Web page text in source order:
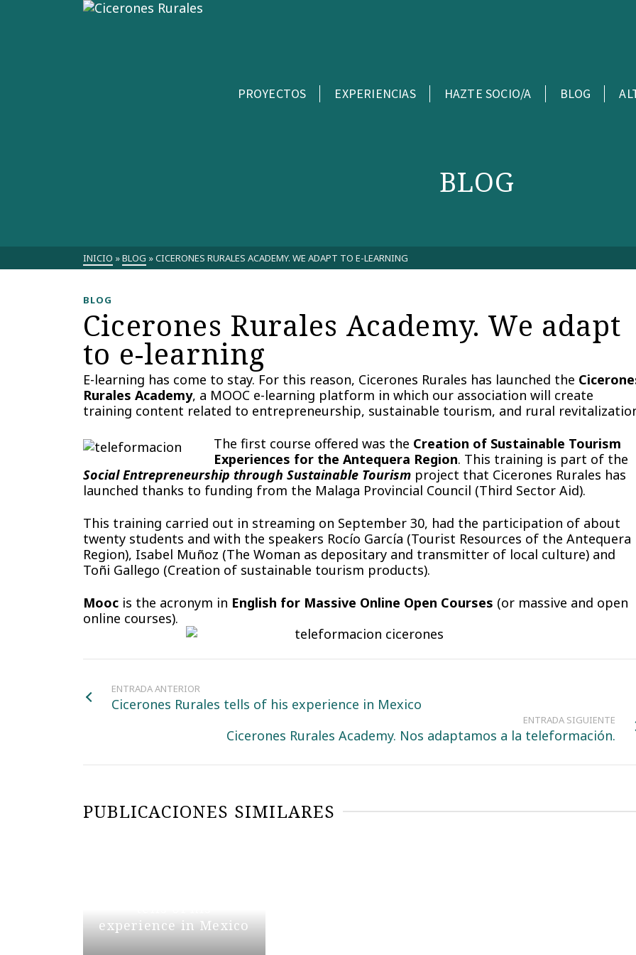
PROYECTOS EXPERIENCIAS HAZTE SOCIO/A BLOG
BLOG
INICIO »BLOG »CICERONES RURALES ACADEMY. WE ADAPT TO E-LEARNING
BLOG
Cicerones Rurales Academy. We adapt
to e-learning
E-learning has come to stay. For this reason, Cicerones Rurales has launched the
Rurales Academy, a MOOC e-learning platform in which our association will create
training content related to entrepreneurship, sustainable tourism, and rural
The first course offered was the Creation of Sustainable Tourism
Experiences for the Antequera Region. This training is part of the
Social Entrepreneurship through Sustainable Tourism project that Cicerones Rurales has
launched thanks to funding from the Malaga Provincial Council (Third Sector Aid).
This training carried out in streaming on September 30, had the participation of about
twenty students and with the speakers Rocío García (Tourist Resources of the Antequera
Region), Isabel Muñoz (The Woman as depositary and transmitter of local culture) and
Toñi Gallego (Creation of sustainable tourism products).
Mooc is the acronym in English for Massive Online Open Courses (or massive and open
online courses).
ENTRADA ANTERIOR
Cicerones Rurales tells of his experience in Mexico
ENTRADA SIGUIENTE
Cicerones Rurales Academy. Nos adaptamos a la teleformación.
PUBLICACIONES SIMILARES
experience in Mexico